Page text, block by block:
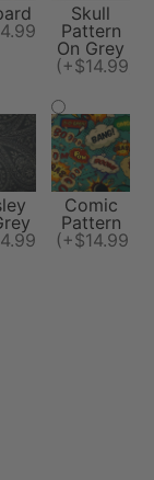
Skull
Pattern
On Grey
(+$14.99)
Comic
Pattern
(+$14.99)